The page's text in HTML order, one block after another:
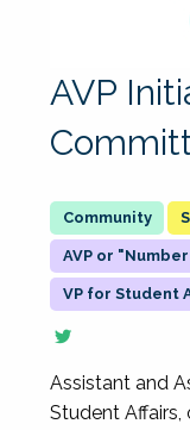
AVP
AVP or
VP for Student
Assistant and
Student